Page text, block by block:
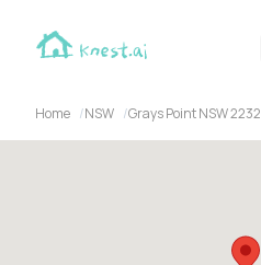
Home NSW Grays Point NSW 2232